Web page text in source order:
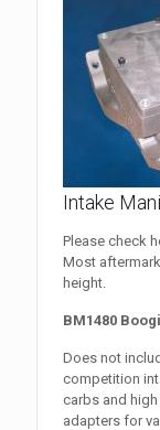
Intake
Please check
Most
height.
BM1480
Does not
competition
carbs and high
adapters for